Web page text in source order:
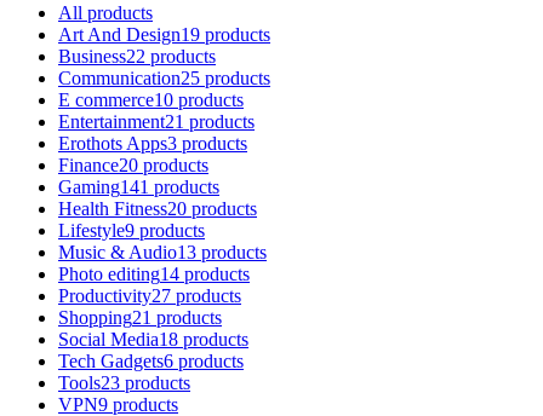
All products
Art And Design19 products
Business22 products
Communication25 products
E commerce10 products
Entertainment21 products
Erothots Apps3 products
Finance20 products
Gaming141 products
Health Fitness20 products
Lifestyle9 products
Music & Audio13 products
Photo editing14 products
Productivity27 products
Shopping21 products
Social Media18 products
Tech Gadgets6 products
Tools23 products
VPN9 products